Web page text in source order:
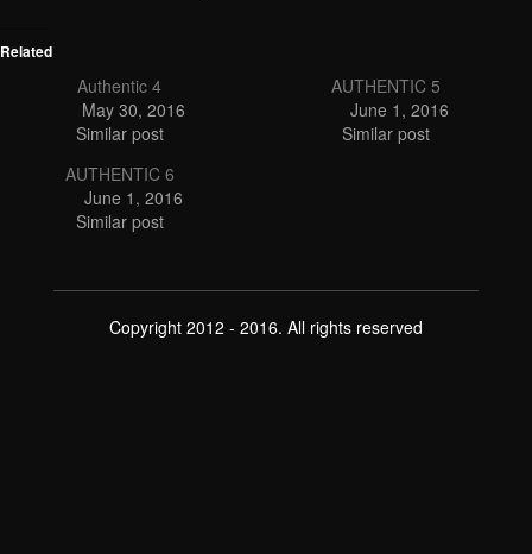
Related
Authentic 4
May 30, 2016
Similar post
AUTHENTIC 5
June 1, 2016
Similar post
AUTHENTIC 6
June 1, 2016
Similar post
Copyright 2012 - 2016. All rights reserved